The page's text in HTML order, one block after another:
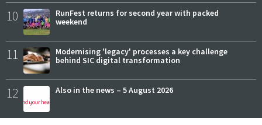
10
RunFest returns for second year with packed
weekend
11
Modernising 'legacy' processes a key challenge
behind SIC digital transformation
12 Also in the news – 5 August 2026